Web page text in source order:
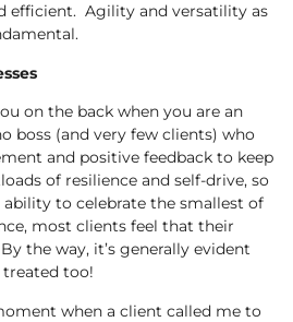
efficient. Agility and versatility as
on the back when you are an
boss (and very few clients) who
and positive feedback to keep
of resilience and self-drive, so
ability to celebrate the smallest of
most clients feel that their
the way, it’s generally evident
treated too!
when a client called me to